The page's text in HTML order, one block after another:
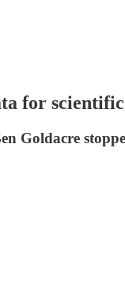
for
Goldacre